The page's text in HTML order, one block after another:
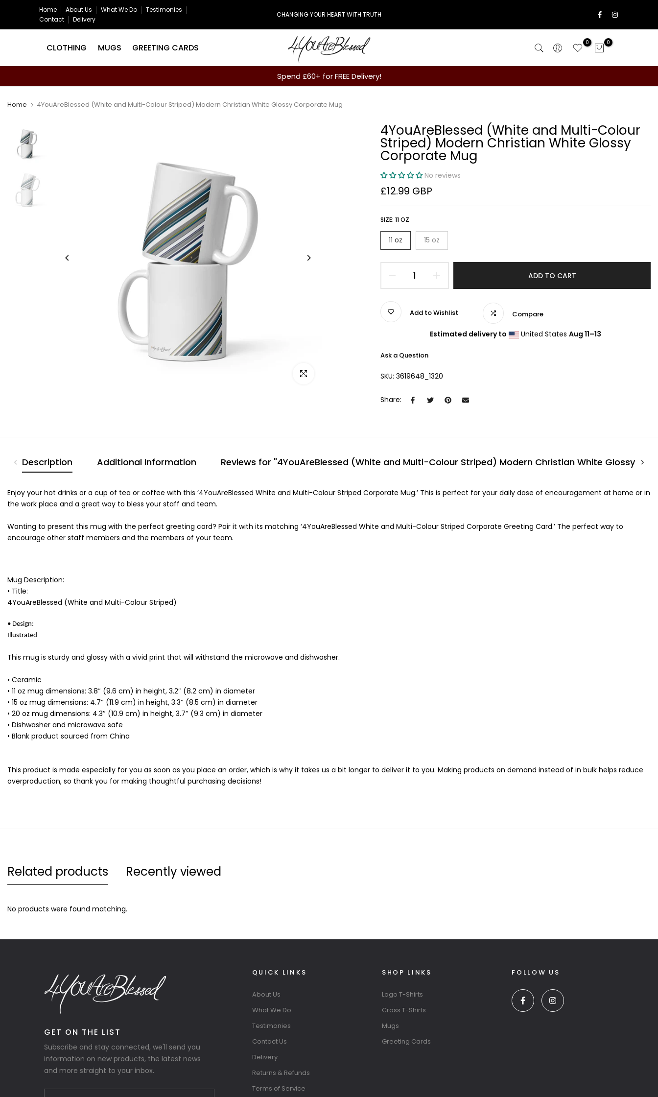
content
Home About Us What We Do
Testimonies
Contact
Delivery
CHANGING YOUR HEART WITH TRUTH
CLOTHING MUGS GREETING CARDS 0 0
Spend £60+ for FREE Delivery!
Home 4YouAreBlessed (White and Multi-Colour Striped) Modern Christian White Glossy Corporate Mug
Click to enlarge
4YouAreBlessed (White and Multi-Colour
Striped) Modern Christian White Glossy
Corporate Mug
No reviews
£12.99 GBP
SIZE: 11 OZ
11 oz 15 oz
ADD TO CART
Add to Wishlist Compare
Estimated delivery to United States Aug 11⁠–13
Ask a Question
SKU: 3619648_1320
Share:
Description Additional Information Reviews for "4YouAreBlessed (White and Multi-Colour Striped) Modern Christian White Glossy
Enjoy your hot drinks or a cup of tea or coffee with this ‘4YouAreBlessed White and Multi-Colour Striped Corporate Mug.’ This is perfect for your daily dose of encouragement at home or in
the work place and a great way to bless your staff and team.
Wanting to present this mug with the perfect greeting card? Pair it with its matching ‘4YouAreBlessed White and Multi-Colour Striped Corporate Greeting Card.’ The perfect way to
encourage other staff members and the members of your team.
Mug Description:
• Title:
4YouAreBlessed (White and Multi-Colour Striped)
• Design:
Illustrated
This mug is sturdy and glossy with a vivid print that will withstand the microwave and dishwasher.
• Ceramic
• 11 oz mug dimensions: 3.8″ (9.6 cm) in height, 3.2″ (8.2 cm) in diameter
• 15 oz mug dimensions: 4.7″ (11.9 cm) in height, 3.3″ (8.5 cm) in diameter
• 20 oz mug dimensions: 4.3″ (10.9 cm) in height, 3.7″ (9.3 cm) in diameter
• Dishwasher and microwave safe
• Blank product sourced from China
This product is made especially for you as soon as you place an order, which is why it takes us a bit longer to deliver it to you. Making products on demand instead of in bulk helps reduce
overproduction, so thank you for making thoughtful purchasing decisions!
Related products Recently viewed
No products were found matching.
GET ON THE LIST
Subscribe and stay connected, we'll send you
information on new products, the latest news
and more straight to your inbox.
QUICK LINKS
About Us
What We Do
Testimonies
Contact Us
Delivery
Returns & Refunds
Terms of Service
SHOP LINKS
Logo T-Shirts
Cross T-Shirts
Mugs
Greeting Cards
FOLLOW US